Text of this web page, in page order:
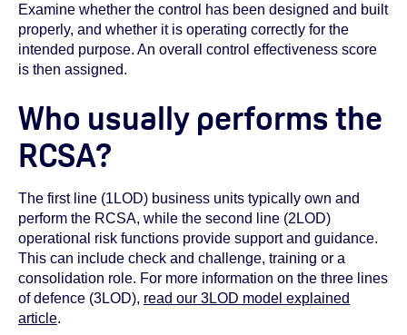
Examine whether the control has been designed and built
properly, and whether it is operating correctly for the
intended purpose. An overall control effectiveness score
is then assigned.
Who usually performs the
RCSA?
The first line (1LOD) business units typically own and
perform the RCSA, while the second line (2LOD)
operational risk functions provide support and guidance.
This can include check and challenge, training or a
consolidation role. For more information on the three lines
of defence (3LOD), read our 3LOD model explained
article.